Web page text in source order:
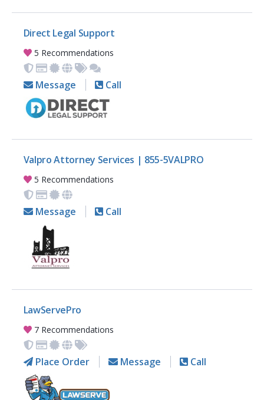
Direct Legal Support
5 Recommendations
Message Call
Valpro Attorney Services | 855-5VALPRO
5 Recommendations
Message Call
LawServePro
7 Recommendations
Place Order Message Call